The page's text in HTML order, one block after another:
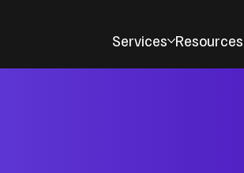
Services Resources